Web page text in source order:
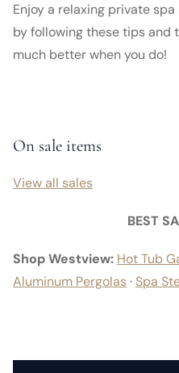
Enjoy a relaxing private
by following these tips and
much better when you do!
On sale items
View all sales
BEST
Shop Westview: Hot Tub
Aluminum Pergolas· Spa